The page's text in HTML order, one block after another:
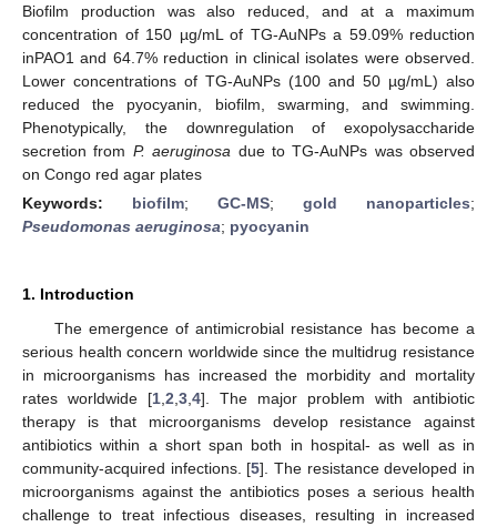
Biofilm production was also reduced, and at a maximum
concentration of 150 µg/mL of TG-AuNPs a 59.09% reduction
inPAO1 and 64.7% reduction in clinical isolates were observed.
Lower concentrations of TG-AuNPs (100 and 50 µg/mL) also
reduced the pyocyanin, biofilm, swarming, and swimming.
Phenotypically, the downregulation of exopolysaccharide
secretion from P. aeruginosa due to TG-AuNPs was observed
on Congo red agar plates
Keywords: biofilm; GC-MS; gold nanoparticles;
Pseudomonas aeruginosa; pyocyanin
1. Introduction
The emergence of antimicrobial resistance has become a
serious health concern worldwide since the multidrug resistance
in microorganisms has increased the morbidity and mortality
rates worldwide [1 2 3 4]. The major problem with antibiotic
therapy is that microorganisms develop resistance against
antibiotics within a short span both in hospital- as well as in
community-acquired infections. [5]. The resistance developed in
microorganisms against the antibiotics poses a serious health
challenge to treat infectious diseases, resulting in increased